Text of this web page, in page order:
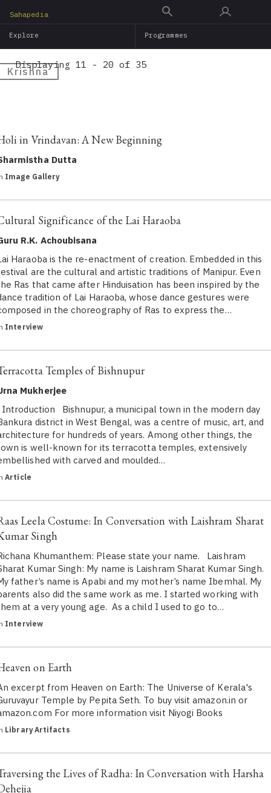
main
Sahapedia
Explore Programmes
Krishna
Displaying 11 - 20 of 35
in Vrindavan: A New Beginning
Dutta
Image Gallery
Significance of the Lai Haraoba
R.K. Achoubisana
Haraoba is the re-enactment of creation. Embedded in this
are the cultural and artistic traditions of Manipur. Even
Ras that came after Hinduisation has been inspired by the
tradition of Lai Haraoba, whose dance gestures were
in the choreography of Ras to express the…
Interview
Temples of Bishnupur
Mukherjee
Bishnupur, a municipal town in the modern day
district in West Bengal, was a centre of music, art, and
for hundreds of years. Among other things, the
is well-known for its terracotta temples, extensively
with carved and moulded…
Article
Leela Costume: In Conversation with Laishram Sharat
Singh
Khumanthem: Please state your name. Laishram
Kumar Singh: My name is Laishram Sharat Kumar Singh.
father’s name is Apabi and my mother’s name Ibemhal. My
also did the same work as me. I started working with
at a very young age. As a child I used to go to…
Interview
on Earth
excerpt from Heaven on Earth: The Universe of Kerala's
Temple by Pepita Seth. To buy visit amazon.in or
For more information visit Niyogi Books
Library Artifacts
the Lives of Radha: In Conversation with Harsha